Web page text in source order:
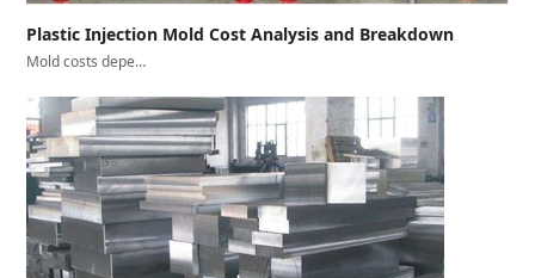
Plastic Injection Mold Cost Analysis and Breakdown
Mold costs depe…